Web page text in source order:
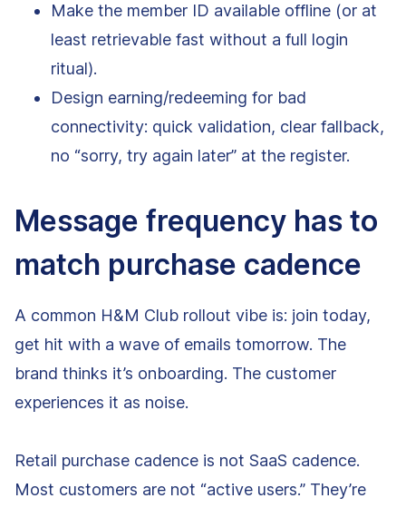
Make the member ID available offline (or at
least retrievable fast without a full login
ritual).
Design earning/redeeming for bad
connectivity: quick validation, clear fallback,
no “sorry, try again later” at the register.
Message frequency has to
match purchase cadence
A common H&M Club rollout vibe is: join today,
get hit with a wave of emails tomorrow. The
brand thinks it’s onboarding. The customer
experiences it as noise.
Retail purchase cadence is not SaaS cadence.
Most customers are not “active users.” They’re